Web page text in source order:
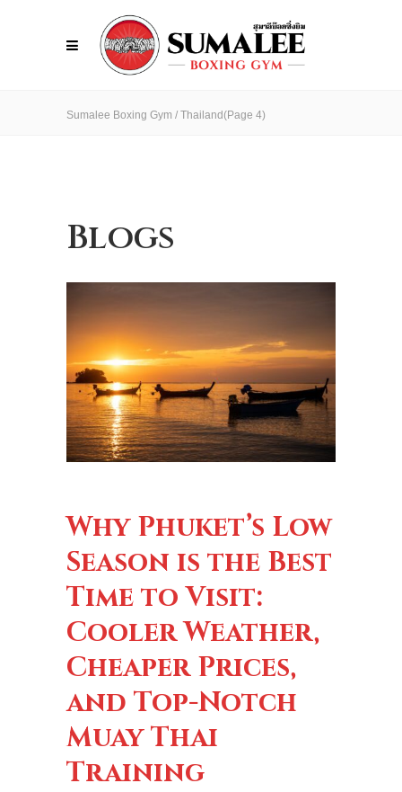
Sumalee Boxing Gym / Thailand (Page 4)
Blogs
Why Phuket’s Low
Season is the Best
Time to Visit:
Cooler Weather,
Cheaper Prices,
and Top-Notch
Muay Thai
Training